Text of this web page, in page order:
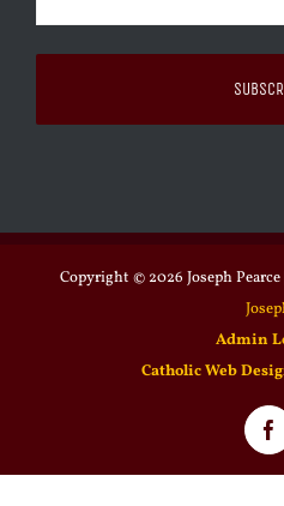
Copyright © 2026 Joseph
Admin
Catholic Web